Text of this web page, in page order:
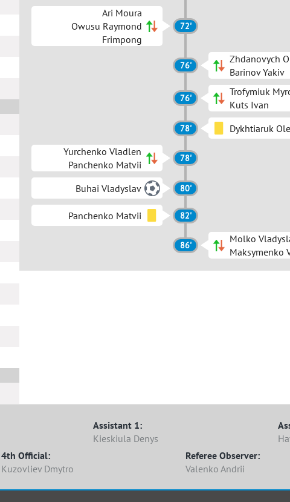
Ari Moura
Owusu Raymond
Frimpong
72'
76'
Zhdanovych
Barinov Yakiv
76'
Trofymiuk
Kuts Ivan
78'
Dykhtiaruk
Yurchenko Vladlen
Panchenko Matvii
78'
Buhai Vladyslav 80'
Panchenko Matvii 82'
86'
Molko
Maksymenko
Assistant 1:
Kieskiula Denys
4th Official:
Kuzovliev Dmytro
Referee Observer:
Valenko Andrii